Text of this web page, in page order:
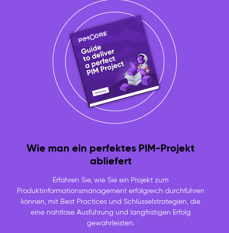
Wie man ein perfektes PIM-Projekt
abliefert
Erfahren Sie, wie Sie ein Projekt zum
Produktinformationsmanagement erfolgreich durchführen
können, mit Best Practices und Schlüsselstrategien, die
eine nahtlose Ausführung und langfristigen Erfolg
gewährleisten.